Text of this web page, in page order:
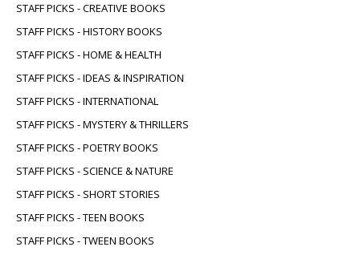
STAFF PICKS - CREATIVE BOOKS
STAFF PICKS - HISTORY BOOKS
STAFF PICKS - HOME & HEALTH
STAFF PICKS - IDEAS & INSPIRATION
STAFF PICKS - INTERNATIONAL
STAFF PICKS - MYSTERY & THRILLERS
STAFF PICKS - POETRY BOOKS
STAFF PICKS - SCIENCE & NATURE
STAFF PICKS - SHORT STORIES
STAFF PICKS - TEEN BOOKS
STAFF PICKS - TWEEN BOOKS